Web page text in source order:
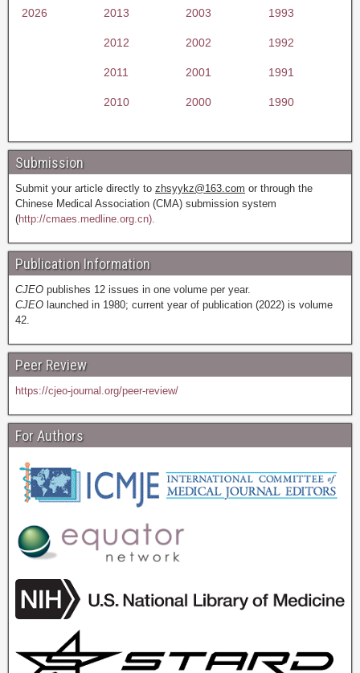
2026 2013 2003 1993
2012 2002 1992
2011 2001 1991
2010 2000 1990
Submission
Submit your article directly to zhsyykz@163.com or through the
Chinese Medical Association (CMA) submission system
(http://cmaes.medline.org.cn).
Publication Information
CJEO publishes 12 issues in one volume per year.
CJEO launched in 1980; current year of publication (2022) is volume
42.
Peer Review
https://cjeo-journal.org/peer-review/
For Authors